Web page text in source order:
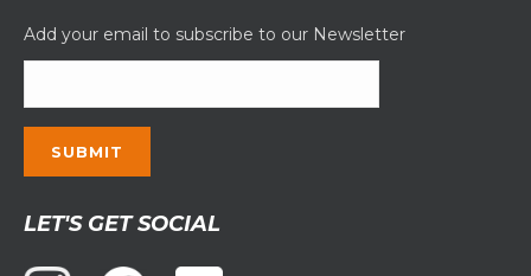
Add your email to subscribe to our Newsletter
Contact
Use.
LET'S GET SOCIAL